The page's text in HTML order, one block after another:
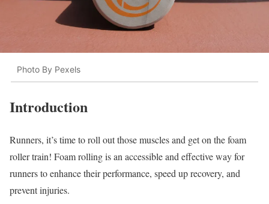
Photo By Pexels
Introduction
Runners, it’s time to roll out those muscles and get on the foam
roller train! Foam rolling is an accessible and effective way for
runners to enhance their performance, speed up recovery, and
prevent injuries.